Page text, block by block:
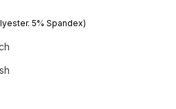
5% Spandex)